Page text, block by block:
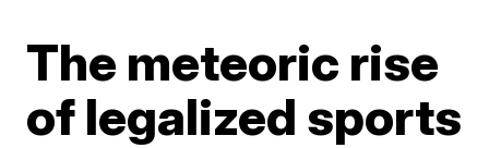
The meteoric rise
of legalized sports